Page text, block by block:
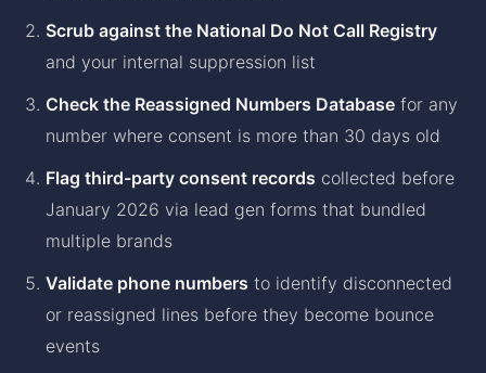
Scrub against the National Do Not Call Registry
and your internal suppression list
Check the Reassigned Numbers Database for any
number where consent is more than 30 days old
Flag third-party consent records collected before
January 2026 via lead gen forms that bundled
multiple brands
Validate phone numbers to identify disconnected
or reassigned lines before they become bounce
events